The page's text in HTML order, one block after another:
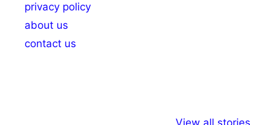
privacy policy
about us
contact us
राष्ट्रीय अल्पसंख्यक
मराठी